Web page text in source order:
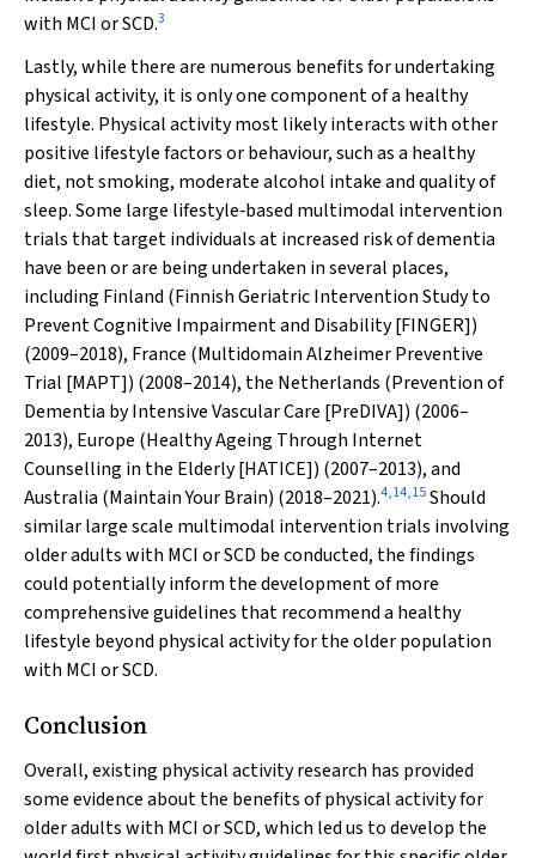
with MCI or SCD.3
Lastly, while there are numerous benefits for undertaking
physical activity, it is only one component of a healthy
lifestyle. Physical activity most likely interacts with other
positive lifestyle factors or behaviour, such as a healthy
diet, not smoking, moderate alcohol intake and quality of
sleep. Some large lifestyle‐based multimodal intervention
trials that target individuals at increased risk of dementia
have been or are being undertaken in several places,
including Finland (Finnish Geriatric Intervention Study to
Prevent Cognitive Impairment and Disability [FINGER])
(2009–2018), France (Multidomain Alzheimer Preventive
Trial [MAPT]) (2008–2014), the Netherlands (Prevention of
Dementia by Intensive Vascular Care [PreDIVA]) (2006–
2013), Europe (Healthy Ageing Through Internet
Counselling in the Elderly [HATICE]) (2007–2013), and
Australia (Maintain Your Brain) (2018–2021).4,14,15Should
similar large scale multimodal intervention trials involving
older adults with MCI or SCD be conducted, the findings
could potentially inform the development of more
comprehensive guidelines that recommend a healthy
lifestyle beyond physical activity for the older population
with MCI or SCD.
Conclusion
Overall, existing physical activity research has provided
some evidence about the benefits of physical activity for
older adults with MCI or SCD, which led us to develop the